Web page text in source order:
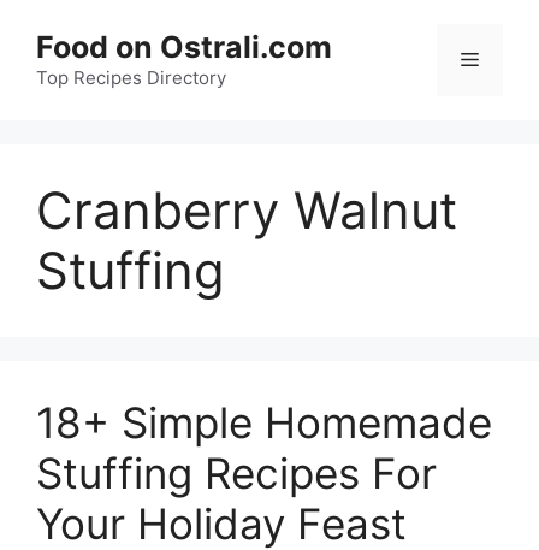
content
Food on Ostrali.com
Top Recipes Directory
Menu
Cranberry Walnut
Stuffing
18+ Simple Homemade
Stuffing Recipes For
Your Holiday Feast